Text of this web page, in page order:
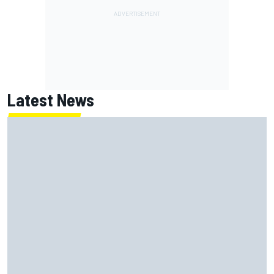
Latest News